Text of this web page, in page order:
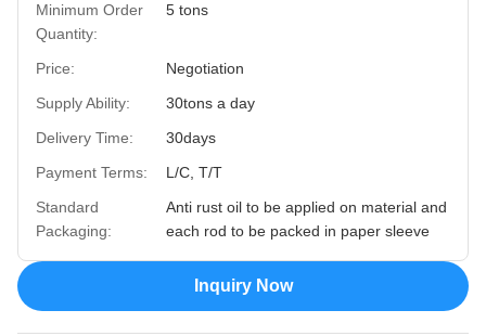
Minimum Order
Quantity:
5 tons
Price:
Negotiation
Supply Ability:
30tons a day
Delivery Time:
30days
Payment Terms:
L/C, T/T
Standard
Packaging:
Anti rust oil to be applied on material and
each rod to be packed in paper sleeve
Inquiry Now